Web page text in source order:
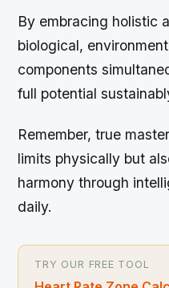
By embracing holistic
biological,
components
full potential
Remember, true
limits physically but
harmony through
daily.
TRY OUR FREE TOOL